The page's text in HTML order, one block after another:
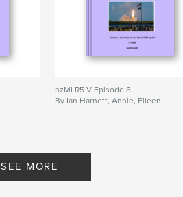
nzMI R5 V Episode 8
By Ian Harnett, Annie, Eileen
SEE MORE